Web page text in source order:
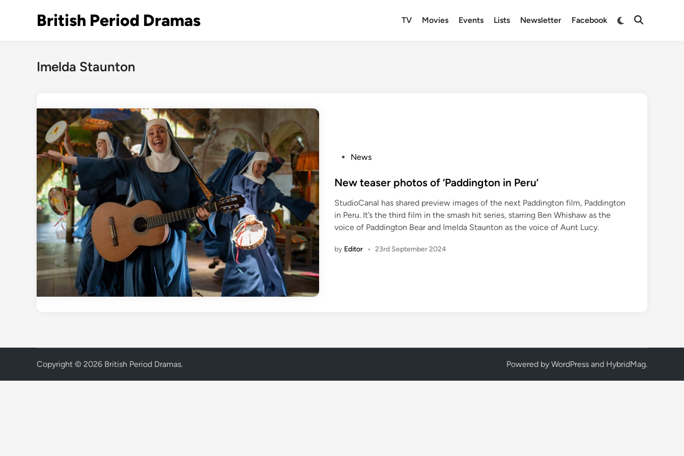
British Period Dramas TV Movies Events Lists Newsletter Facebook
Switch
Open
Imelda Staunton
s
e
d
i
News
New teaser photos of ‘Paddington in Peru’
StudioCanal has shared preview images of the next Paddington film, Paddington
in Peru. It’s the third film in the smash hit series, starring Ben Whishaw as the
voice of Paddington Bear and Imelda Staunton as the voice of Aunt Lucy.
by Editor • 23rd September 2024
Copyright © 2026 British Period Dramas. Powered by WordPress and HybridMag.